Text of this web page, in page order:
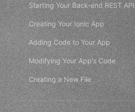
Starting Your Back-end REST API
Creating Your Ionic App
Adding Code to Your App
Modifying Your App's Code
Creating a New File